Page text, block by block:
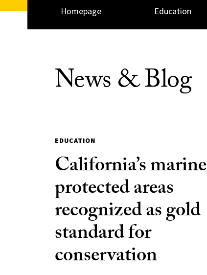
Homepage Education
News & Blog
EDUCATION
California’s marine
protected areas
recognized as gold
standard for
conservation